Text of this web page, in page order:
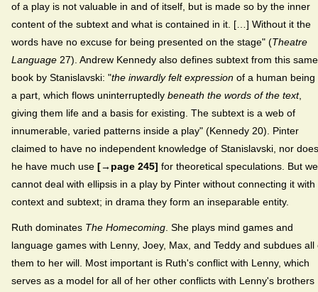
of a play is not valuable in and of itself, but is made so by the inner
content of the subtext and what is contained in it. […] Without it the
words have no excuse for being presented on the stage" (Theatre
Language 27). Andrew Kennedy also defines subtext from this same
book by Stanislavski: "the inwardly felt expression of a human being
a part, which flows uninterruptedly beneath the words of the text,
giving them life and a basis for existing. The subtext is a web of
innumerable, varied patterns inside a play" (Kennedy 20). Pinter
claimed to have no independent knowledge of Stanislavski, nor does
he have much use [→page 245] for theoretical speculations. But we
cannot deal with ellipsis in a play by Pinter without connecting it with
context and subtext; in drama they form an inseparable entity.
Ruth dominates The Homecoming . She plays mind games and
language games with Lenny, Joey, Max, and Teddy and subdues all
them to her will. Most important is Ruth's conflict with Lenny, which
serves as a model for all of her other conflicts with Lenny's brothers